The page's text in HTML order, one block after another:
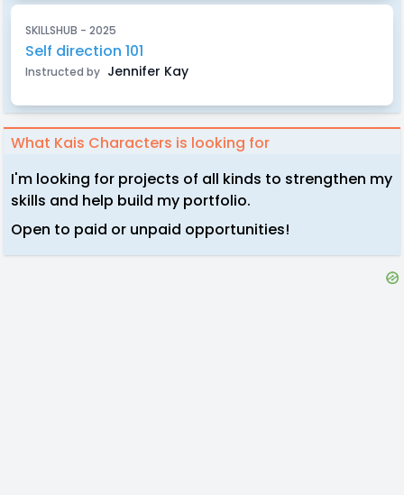
SKILLSHUB - 2025
Self direction 101
Instructed by Jennifer Kay
What Kais Characters is looking for
I'm looking for projects of all kinds to strengthen my
skills and help build my portfolio.
Open to paid or unpaid opportunities!